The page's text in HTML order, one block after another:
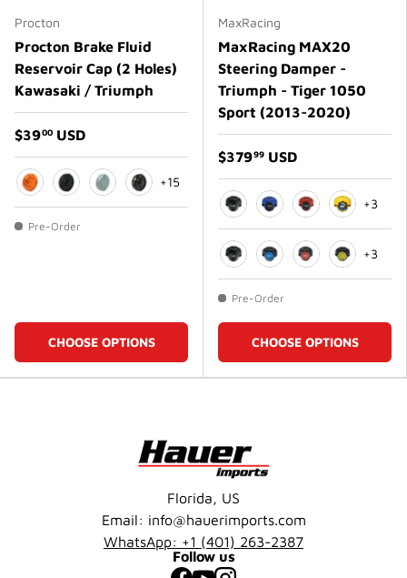
Procton
Procton Brake Fluid
Reservoir Cap (2 Holes)
Kawasaki / Triumph
$3900 USD
OrangeMatte Black
Matte White
Black
+15
Pre-Order
CHOOSE OPTIONS
MaxRacing
MaxRacing MAX20
Steering Damper -
Triumph - Tiger 1050
Sport (2013-2020)
$37999 USD
BlackBlue Red Gold
+3
BlackBlue Red Gold
+3
Pre-Order
CHOOSE OPTIONS
Florida, US
Email: info@hauerimports.com
WhatsApp: +1 (401) 263-2387
Follow us